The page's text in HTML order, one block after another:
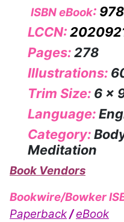
ISBN eBook:
LCCN:
Pages:278
Illustrations:
Trim Size: 6 x
Language:
Category:
Meditation
Book Vendors
Bookwire/Bowker
Paperback/eBook